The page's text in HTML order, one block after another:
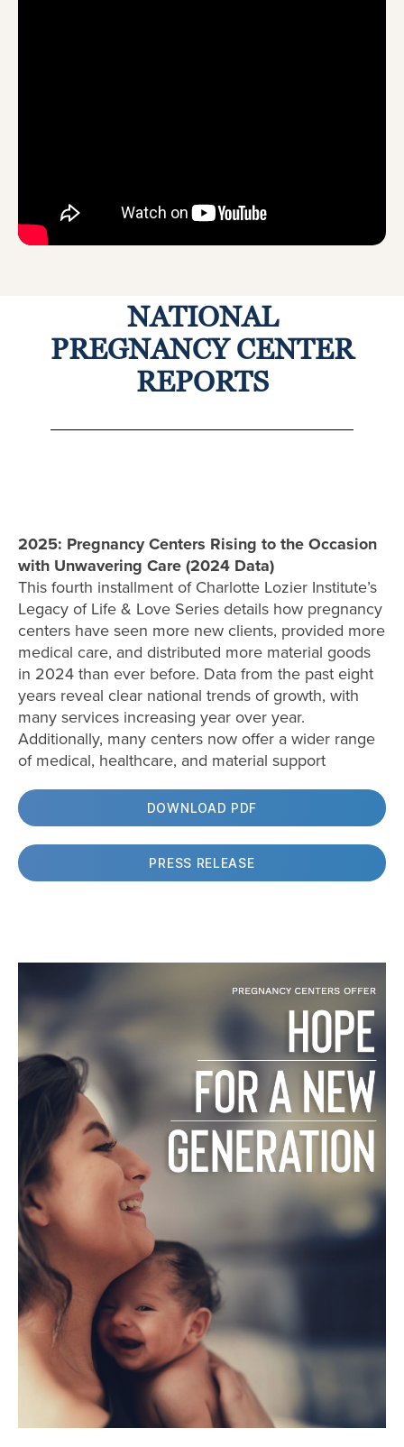
NATIONAL
PREGNANCY CENTER
REPORTS
2025: Pregnancy Centers Rising to the Occasion
with Unwavering Care (2024 Data)
This fourth installment of Charlotte Lozier Institute’s
Legacy of Life & Love Series details how pregnancy
centers have seen more new clients, provided more
medical care, and distributed more material goods
in 2024 than ever before. Data from the past eight
years reveal clear national trends of growth, with
many services increasing year over year.
Additionally, many centers now offer a wider range
of medical, healthcare, and material support
DOWNLOAD PDF
PRESS RELEASE